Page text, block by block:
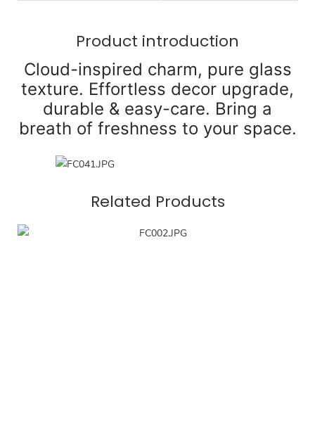
Product introduction
Cloud-inspired charm, pure glass
texture. Effortless decor upgrade,
durable & easy-care. Bring a
breath of freshness to your space.
Related Products